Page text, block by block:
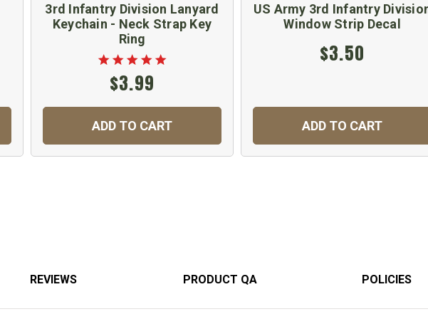
3rd Infantry Division Lanyard
Keychain - Neck Strap Key
Ring
$3.99
ADD TO CART
US Army 3rd Infantry
Window Strip Decal
$3.50
ADD TO CART
REVIEWS PRODUCT QA POLICIES